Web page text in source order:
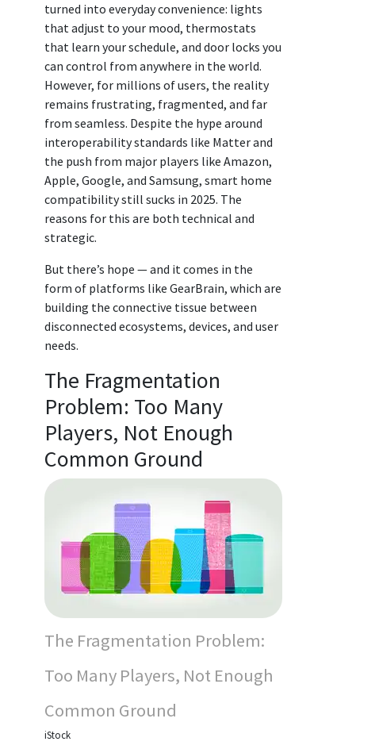
turned into everyday convenience: lights
that adjust to your mood, thermostats
that learn your schedule, and door locks you
can control from anywhere in the world.
However, for millions of users, the reality
remains frustrating, fragmented, and far
from seamless. Despite the hype around
interoperability standards like Matter and
the push from major players like Amazon,
Apple, Google, and Samsung, smart home
compatibility still sucks in 2025. The
reasons for this are both technical and
strategic.
But there’s hope — and it comes in the
form of platforms like GearBrain, which are
building the connective tissue between
disconnected ecosystems, devices, and user
needs.
The Fragmentation
Problem: Too Many
Players, Not Enough
Common Ground
The Fragmentation Problem:
Too Many Players, Not Enough
Common Ground
iStock